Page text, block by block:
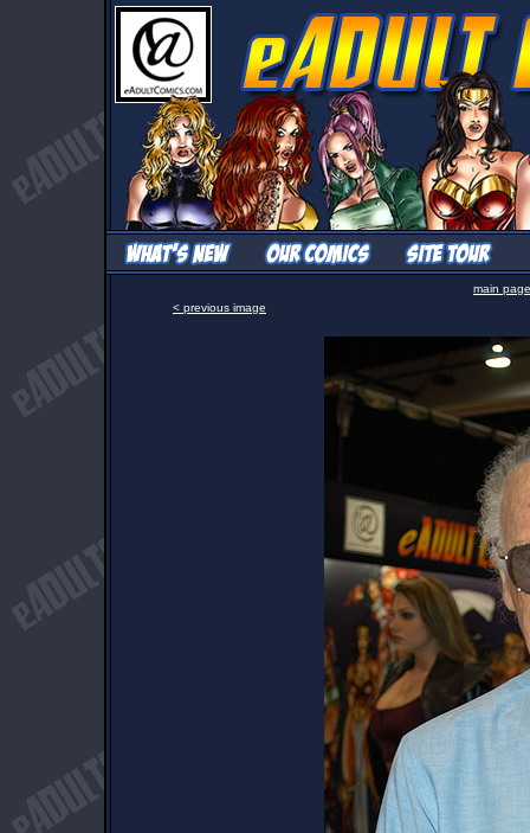
main page
< previous image